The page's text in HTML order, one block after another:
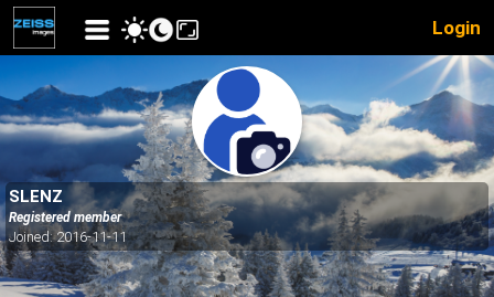
Login
SLENZ
Registered member
Joined: 2016-11-11